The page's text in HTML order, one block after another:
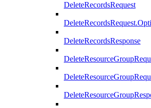
DeleteRecordsRequest
DeleteRecordsResponse